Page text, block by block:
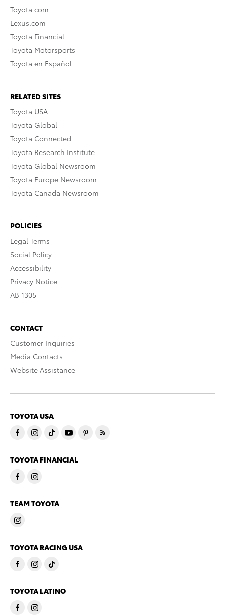
Toyota.com
Lexus.com
Toyota Financial
Toyota Motorsports
Toyota en Español
RELATED SITES
Toyota USA
Toyota Global
Toyota Connected
Toyota Research Institute
Toyota Global Newsroom
Toyota Europe Newsroom
Toyota Canada Newsroom
POLICIES
Legal Terms
Social Policy
Accessibility
Privacy Notice
AB 1305
CONTACT
Customer Inquiries
Media Contacts
Website Assistance
TOYOTA USA
TOYOTA FINANCIAL
TEAM TOYOTA
TOYOTA RACING USA
TOYOTA LATINO